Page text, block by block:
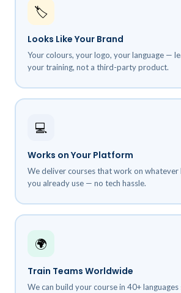
🏷️
Looks Like Your Brand
Your colours, your logo, your language —
your training, not a third-party product.
💻
Works on Your Platform
We deliver courses that work on whatever
you already use — no tech hassle.
🌍
Train Teams Worldwide
We can build your course in 40+